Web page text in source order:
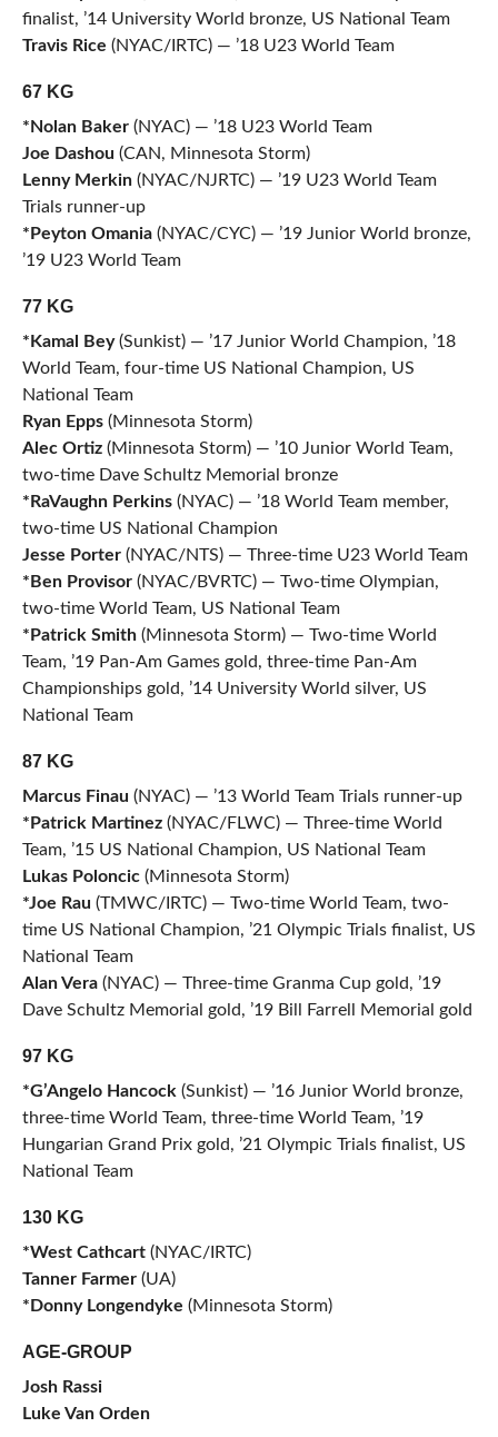
finalist, ’14 University World bronze, US National Team
Travis Rice (NYAC/IRTC) — ’18 U23 World Team
67 KG
*Nolan Baker(NYAC) — ’18 U23 World Team
Joe Dashou (CAN, Minnesota Storm)
Lenny Merkin (NYAC/NJRTC) — ’19 U23 World Team
Trials runner-up
*Peyton Omania(NYAC/CYC) — ’19 Junior World bronze,
’19 U23 World Team
77 KG
*Kamal Bey(Sunkist) — ’17 Junior World Champion, ’18
World Team, four-time US National Champion, US
National Team
Ryan Epps(Minnesota Storm)
Alec Ortiz(Minnesota Storm) — ’10 Junior World Team,
two-time Dave Schultz Memorial bronze
*RaVaughn Perkins(NYAC) — ’18 World Team member,
two-time US National Champion
Jesse Porter (NYAC/NTS) — Three-time U23 World Team
*Ben Provisor (NYAC/BVRTC) — Two-time Olympian,
two-time World Team, US National Team
*Patrick Smith (Minnesota Storm) — Two-time World
Team, ’19 Pan-Am Games gold, three-time Pan-Am
Championships gold, ’14 University World silver, US
National Team
87 KG
Marcus Finau (NYAC) — ’13 World Team Trials runner-up
*Patrick Martinez (NYAC/FLWC) — Three-time World
Team, ’15 US National Champion, US National Team
Lukas Poloncic(Minnesota Storm)
*Joe Rau (TMWC/IRTC) — Two-time World Team, two-
time US National Champion, ’21 Olympic Trials finalist, US
National Team
Alan Vera (NYAC) — Three-time Granma Cup gold, ’19
Dave Schultz Memorial gold, ’19 Bill Farrell Memorial gold
97 KG
*G’Angelo Hancock (Sunkist) — ’16 Junior World bronze,
three-time World Team, three-time World Team, ’19
Hungarian Grand Prix gold, ’21 Olympic Trials finalist, US
National Team
130 KG
*West Cathcart(NYAC/IRTC)
Tanner Farmer(UA)
*Donny Longendyke (Minnesota Storm)
AGE-GROUP
Josh Rassi
Luke Van Orden